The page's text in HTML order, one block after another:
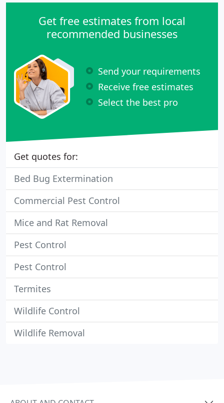
Get free estimates from local
recommended businesses
Send your requirements
Receive free estimates
Select the best pro
Get quotes for:
Bed Bug Extermination
Commercial Pest Control
Mice and Rat Removal
Pest Control
Pest Control
Termites
Wildlife Control
Wildlife Removal